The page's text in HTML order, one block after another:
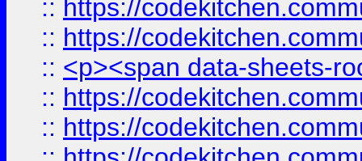
:: https://
:: https://
:: <p><span data-sheets-
:: https://
:: https://